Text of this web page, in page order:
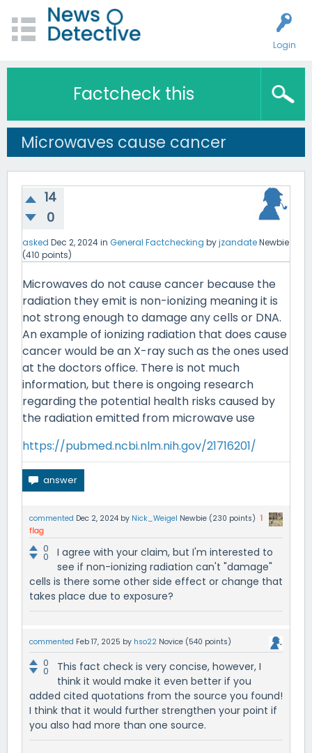
Login
Factcheck this
Microwaves cause cancer
14
0
asked Dec 2, 2024in General Factchecking byjzandateNewbie
(410 points)
Microwaves do not cause cancer because the
radiation they emit is non-ionizing meaning it is
not strong enough to damage any cells or DNA.
An example of ionizing radiation that does cause
cancer would be an X-ray such as the ones used
at the doctors office. There is not much
information, but there is ongoing research
regarding the potential health risks caused by
the radiation emitted from microwave use
https://pubmed.ncbi.nlm.nih.gov/21716201/
commented Dec 2, 2024 by Nick_Weigel Newbie (230 points) 1
flag
0
0
I agree with your claim, but I'm interested to
see if non-ionizing radiation can't "damage"
cells is there some other side effect or change that
takes place due to exposure?
commented Feb 17, 2025 by hso22 Novice (540 points)
0
0
This fact check is very concise, however, I
think it would make it even better if you
added cited quotations from the source you found!
I think that it would further strengthen your point if
you also had more than one source.